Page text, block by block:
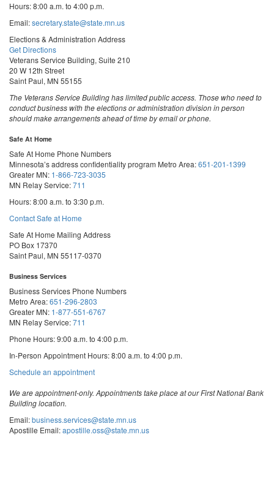
Hours: 8:00 a.m. to 4:00 p.m.
Email:secretary.state@state.mn.us
Elections & Administration Address
Get Directions
Veterans Service Building, Suite 210
20 W 12th Street
Saint Paul, MN 55155
The Veterans Service Building has limited public access. Those who need to
conduct business with the elections or administration division in person
should make arrangements ahead of time by email or phone.
Safe At Home
Safe At Home Phone Numbers
Minnesota’s address confidentiality program Metro Area:651-201-1399
Greater MN: 1-866-723-3035
MN Relay Service:711
Hours: 8:00 a.m. to 3:30 p.m.
Contact Safe at Home
Safe At Home Mailing Address
PO Box 17370
Saint Paul, MN 55117-0370
Business Services
Business Services Phone Numbers
Metro Area:651-296-2803
Greater MN: 1-877-551-6767
MN Relay Service:711
Phone Hours: 9:00 a.m. to 4:00 p.m.
In-Person Appointment Hours: 8:00 a.m. to 4:00 p.m.
Schedule an appointmentwith
Services
We are appointment-only. Appointments take place at our First National Bank
Building location.
Email:business.services@state.mn.us
Apostille Email:apostille.oss@state.mn.us